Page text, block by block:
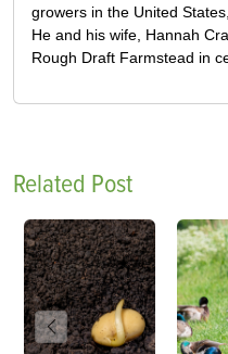
growers in the United
He and his wife, Hannah
Rough Draft Farmstead in
Related Post